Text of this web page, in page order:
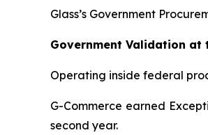
Glass’s Government
Government Validation at
Operating inside federal
G-Commerce earned
second year.